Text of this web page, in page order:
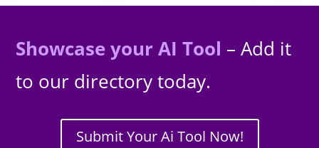
Showcase your AI Tool – Add it
to our directory today.
Submit Your Ai Tool Now!